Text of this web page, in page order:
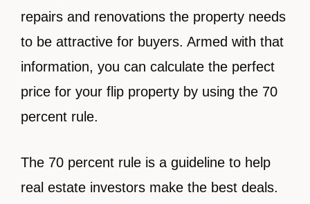
repairs and renovations the property needs
to be attractive for buyers. Armed with that
information, you can calculate the perfect
price for your flip property by using the 70
percent rule.
The 70 percent rule is a guideline to help
real estate investors make the best deals.